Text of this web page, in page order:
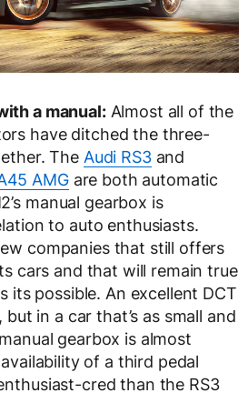
a manual:Almost all of the
have ditched the three-
The Audi RS3and
AMGare both automatic
manual gearbox is
to auto enthusiasts.
companies that still offers
cars and that will remain true
its possible. An excellent DCT
in a car that’s as small and
gearbox is almost
of a third pedal
cred than the RS3